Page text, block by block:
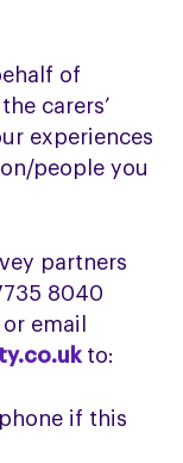
of
carers’
experiences
people you
partners
8040
email
to:
if this